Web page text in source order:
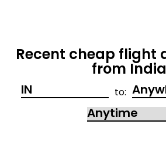
Recent cheap flight
from
to: